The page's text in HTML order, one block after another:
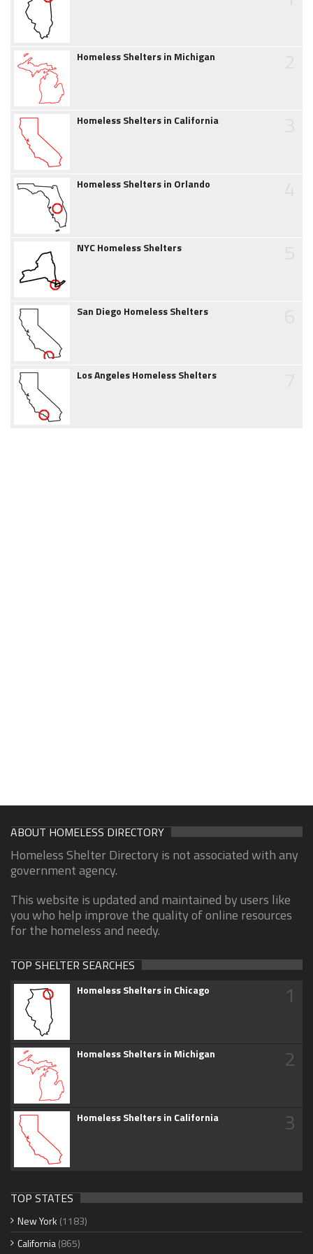
Homeless Shelters in Michigan
Homeless Shelters in California
Homeless Shelters in Orlando
NYC Homeless Shelters
San Diego Homeless Shelters
Los Angeles Homeless Shelters
ABOUT HOMELESS DIRECTORY
Homeless Shelter Directory is not associated with any
government agency.
This website is updated and maintained by users like
you who help improve the quality of online resources
for the homeless and needy.
TOP SHELTER SEARCHES
Homeless Shelters in Chicago 1
Homeless Shelters in Michigan 2
Homeless Shelters in California 3
TOP STATES
New York (1183)
California(865)